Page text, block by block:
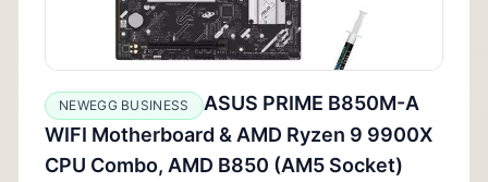
NEWEGG BUSINESS
ASUS PRIME B850M-A
WIFI Motherboard & AMD Ryzen 9 9900X
CPU Combo, AMD B850 (AM5 Socket)